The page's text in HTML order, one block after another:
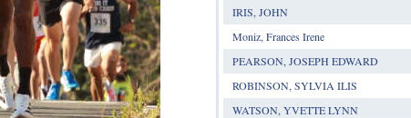
IRIS, JOHN
Moniz, Frances Irene
PEARSON, JOSEPH EDWARD
ROBINSON, SYLVIA ILIS
WATSON, YVETTE LYNN